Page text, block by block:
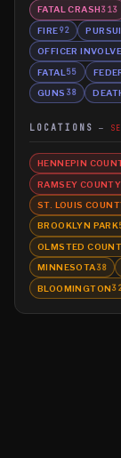
FATAL CRASH313
FIRE92
OFFICER
FATAL 55
GUNS 38
LOCATIONS
HENNEPIN
RAMSEY COUNTY
ST. LOUIS
BROOKLYN PARK
OLMSTED
MINNESOTA38
BLOOMINGTON